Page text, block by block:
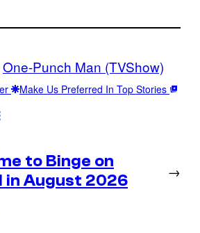
One-Punch Man (TVShow)
Make Us Preferred In Top Stories
to Binge on
in August 2026
→